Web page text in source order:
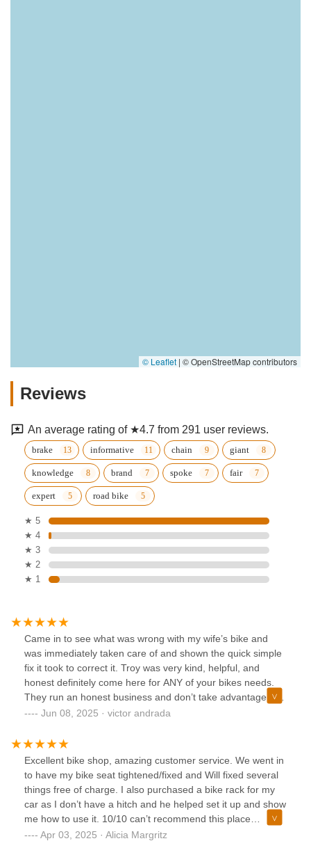
© Leaflet | © OpenStreetMap contributors
Reviews
An average rating of ★4.7 from 291 user reviews.
brake informative chain giant
knowledge brand spoke fair
expert road bike
★ 5
★ 4
★ 3
★ 2
★ 1
Came in to see what was wrong with my wife’s bike and
was immediately taken care of and shown the quick simple
fix it took to correct it. Troy was very kind, helpful, and
honest definitely come here for ANY of your bikes needs.
They run an honest business and don’t take advantage of
their customers.
Jun 08, 2025 · victor andrada
Excellent bike shop, amazing customer service. We went in
to have my bike seat tightened/fixed and Will fixed several
things free of charge. I also purchased a bike rack for my
car as I don’t have a hitch and he helped set it up and show
me how to use it. 10/10 can’t recommend this place
enough.
Apr 03, 2025 · Alicia Margritz